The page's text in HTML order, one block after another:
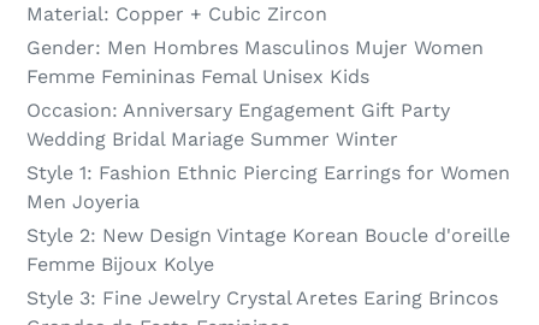
Material: Copper + Cubic Zircon
Gender: Men Hombres Masculinos Mujer Women
Femme Femininas Femal Unisex Kids
Occasion: Anniversary Engagement Gift Party
Wedding Bridal Mariage Summer Winter
Style 1: Fashion Ethnic Piercing Earrings for Women
Men Joyeria
Style 2: New Design Vintage Korean Boucle d'oreille
Femme Bijoux Kolye
Style 3: Fine Jewelry Crystal Aretes Earing Brincos